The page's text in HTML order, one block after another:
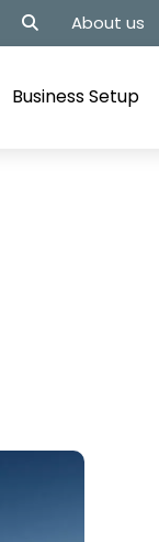
About us
Business Setup